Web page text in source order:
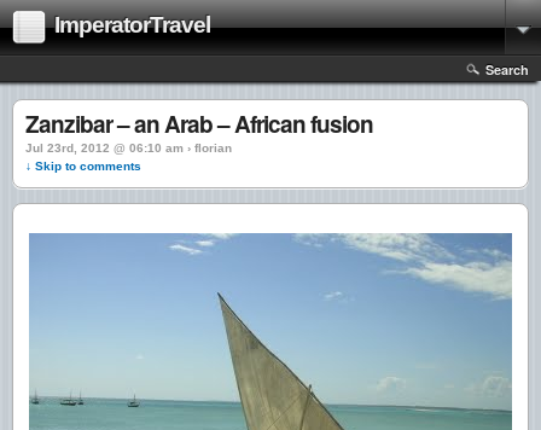
ImperatorTravel
Search
Zanzibar – an Arab – African fusion
Jul 23rd, 2012 @ 06:10 am › florian
↓ Skip to comments